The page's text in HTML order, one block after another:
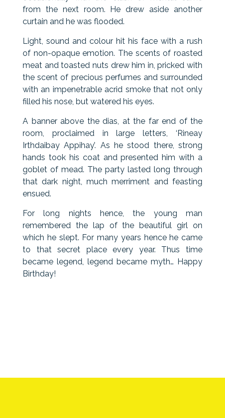
from the next room. He drew aside another
curtain and he was flooded.
Light, sound and colour hit his face with a rush
of non-opaque emotion. The scents of roasted
meat and toasted nuts drew him in, pricked with
the scent of precious perfumes and surrounded
with an impenetrable acrid smoke that not only
filled his nose, but watered his eyes.
A banner above the dias, at the far end of the
room, proclaimed in large letters, ‘Rineay
Irthdaibay Appihay’. As he stood there, strong
hands took his coat and presented him with a
goblet of mead. The party lasted long through
that dark night, much merriment and feasting
ensued.
For long nights hence, the young man
remembered the lap of the beautiful girl on
which he slept. For many years hence he came
to that secret place every year. Thus time
became legend, legend became myth… Happy
Birthday!